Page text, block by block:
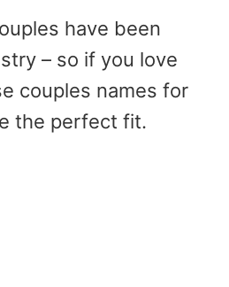
have been
– so if you love
couples names for
the perfect fit.